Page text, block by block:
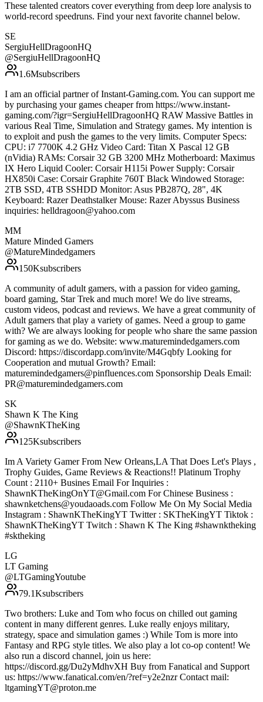
These talented creators cover everything from deep lore analysis to
world-record speedruns. Find your next favorite channel below.
SE
SergiuHellDragoonHQ
@SergiuHellDragoonHQ
1.6Msubscribers
I am an official partner of Instant-Gaming.com. You can support me
by purchasing your games cheaper from https://www.instant-
gaming.com/?igr=SergiuHellDragoonHQ RAW Massive Battles in
various Real Time, Simulation and Strategy games. My intention is
to exploit and push the games to the very limits. Computer Specs:
CPU: i7 7700K 4.2 GHz Video Card: Titan X Pascal 12 GB
(nVidia) RAMs: Corsair 32 GB 3200 MHz Motherboard: Maximus
IX Hero Liquid Cooler: Corsair H115i Power Supply: Corsair
HX850i Case: Corsair Graphite 760T Black Windowed Storage:
2TB SSD, 4TB SSHDD Monitor: Asus PB287Q, 28", 4K
Keyboard: Razer Deathstalker Mouse: Razer Abyssus Business
inquiries: helldragoon@yahoo.com
MM
Mature Minded Gamers
@MatureMindedgamers
150Ksubscribers
A community of adult gamers, with a passion for video gaming,
board gaming, Star Trek and much more! We do live streams,
custom videos, podcast and reviews. We have a great community of
Adult gamers that play a variety of games. Need a group to game
with? We are always looking for people who share the same passion
for gaming as we do. Website: www.maturemindedgamers.com
Discord: https://discordapp.com/invite/M4Gqbfy Looking for
Cooperation and mutual Growth? Email:
maturemindedgamers@pinfluences.com Sponsorship Deals Email:
PR@maturemindedgamers.com
SK
Shawn K The King
@ShawnKTheKing
125Ksubscribers
Im A Variety Gamer From New Orleans,LA That Does Let's Plays ,
Trophy Guides, Game Reviews & Reactions!! Platinum Trophy
Count : 2110+ Busines Email For Inquiries :
ShawnKTheKingOnYT@Gmail.com For Chinese Business :
shawnketchens@youdaoads.com Follow Me On My Social Media
Instagram : ShawnKTheKingYT Twitter : SKTheKingYT Tiktok :
ShawnKTheKingYT Twitch : Shawn K The King #shawnktheking
#sktheking
LG
LT Gaming
@LTGamingYoutube
79.1Ksubscribers
Two brothers: Luke and Tom who focus on chilled out gaming
content in many different genres. Luke really enjoys military,
strategy, space and simulation games :) While Tom is more into
Fantasy and RPG style titles. We also play a lot co-op content! We
also run a discord channel, join us here:
https://discord.gg/Du2yMdhvXH Buy from Fanatical and Support
us: https://www.fanatical.com/en/?ref=y2e2nzr Contact mail:
ltgamingYT@proton.me